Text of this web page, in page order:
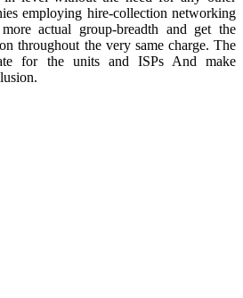
employing hire-collection networking
actual group-breadth and get the
throughout the very same charge. The
for the units and ISPs And make